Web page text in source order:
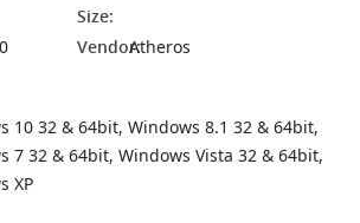
Size:
Vendor:Atheros
10 32 & 64bit, Windows 8.1 32 & 64bit,
7 32 & 64bit, Windows Vista 32 & 64bit,
XP